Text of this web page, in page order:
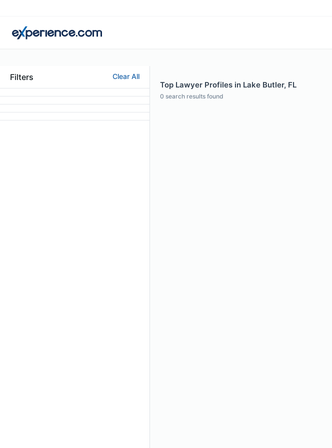
Filters Clear All
Top Lawyer Profiles in Lake Butler, FL
0 search results found